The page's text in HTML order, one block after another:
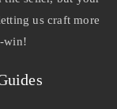
us craft more
win!